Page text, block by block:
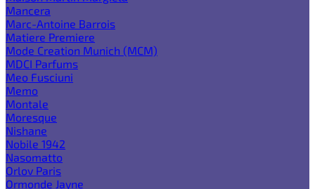
Mancera
Marc-Antoine Barrois
Matiere Premiere
Mode Creation Munich (MCM)
MDCI Parfums
Meo Fusciuni
Memo
Montale
Moresque
Nishane
Nobile 1942
Nasomatto
Orlov Paris
Ormonde Jayne